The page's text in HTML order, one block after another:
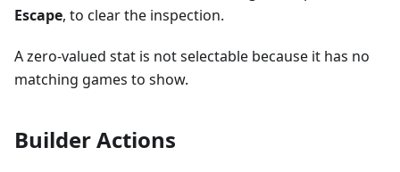
Escape, to clear the inspection.
A zero-valued stat is not selectable because it has no
matching games to show.
Builder Actions